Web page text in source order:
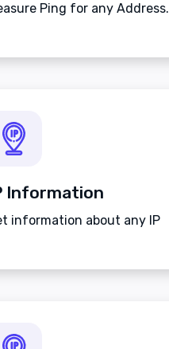
Ping for any Address.
Information
information about any IP